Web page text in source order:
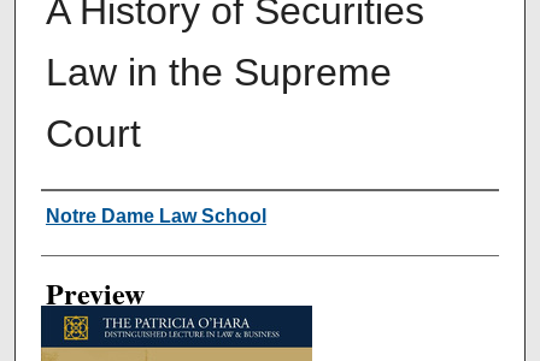
A History of Securities
Law in the Supreme
Court
Creator
Notre Dame Law School
Preview